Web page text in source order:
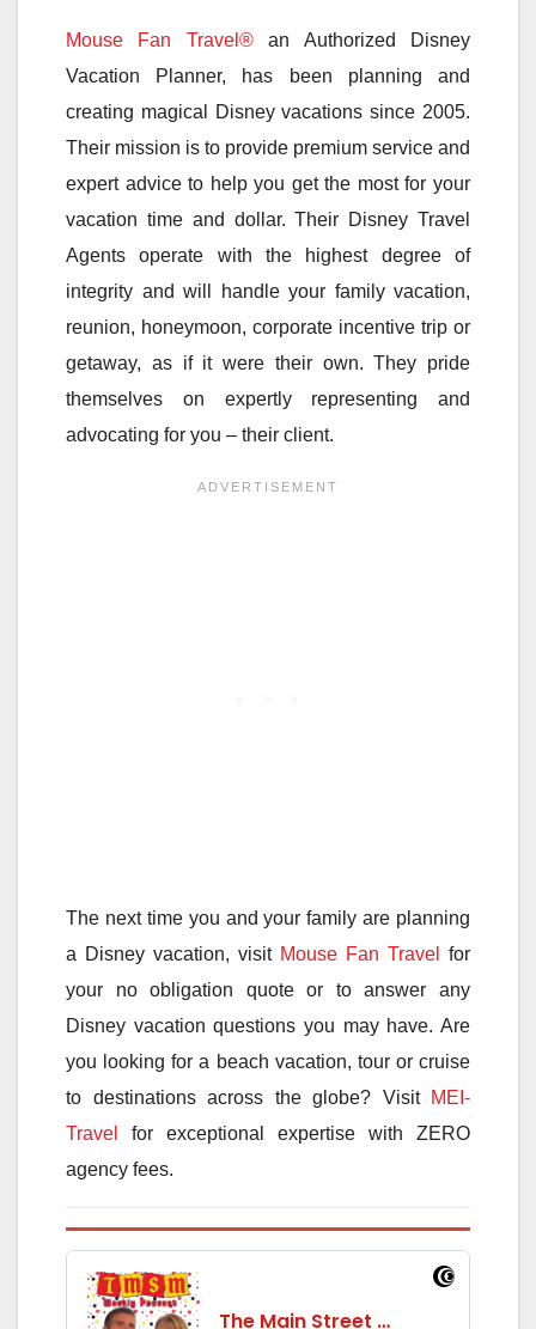
Mouse Fan Travel®an Authorized Disney
Vacation Planner, has been planning and
creating magical Disney vacations since 2005.
Their mission is to provide premium service and
expert advice to help you get the most for your
vacation time and dollar. Their Disney Travel
Agents operate with the highest degree of
integrity and will handle your family vacation,
reunion, honeymoon, corporate incentive trip or
getaway, as if it were their own. They pride
themselves on expertly representing and
advocating for you – their client.
The next time you and your family are planning
a Disney vacation, visit Mouse Fan Travel
for
your no obligation quote or to answer any
Disney vacation questions you may have. Are
you looking for a beach vacation, tour or cruise
to destinations across the globe? Visit MEI-
Travel
for exceptional expertise with ZERO
agency fees.